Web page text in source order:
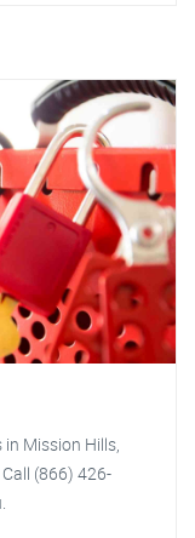
Mission Hills,
(866) 426-